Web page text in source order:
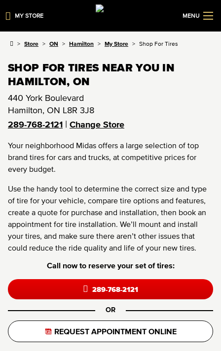
MY STORE MENU
Store ON Hamilton My Store Shop For Tires
SHOP FOR TIRES NEAR YOU IN
HAMILTON, ON
440 York Boulevard
Hamilton, ON L8R 3J8
289-768-2121 | Change Store
Your neighborhood Midas offers a large selection of top
brand tires for cars and trucks, at competitive prices for
every budget.
Use the handy tool to determine the correct size and type
of tire for your vehicle, compare tire options and features,
create a quote for purchase and installation, then book an
appointment for tire installation. We’ll mount and install
your tires, and make sure there aren’t other issues that
could reduce the ride quality and life of your new tires.
Call now to reserve your set of tires:
289-768-2121
OR
REQUEST APPOINTMENT ONLINE